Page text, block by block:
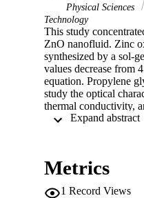
Physical Sciences
Technology
This study
ZnO nanofluid. Zinc
synthesized by a sol-
values decrease from
equation. Propylene
study the optical
thermal conductivity,
Different
with 0.2 vol% of
Metrics
1 Record Views